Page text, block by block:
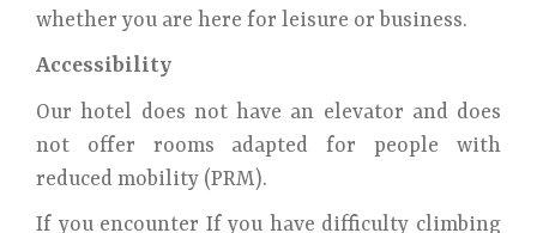
whether you are here for leisure or business.
Accessibility
Our hotel does not have an elevator and does
not offer rooms adapted for people with
reduced mobility (PRM).
If you encounter If you have difficulty climbing